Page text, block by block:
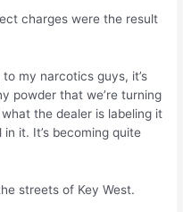
charges were the result
my narcotics guys, it’s
powder that we’re turning
the dealer is labeling it
it. It’s becoming quite
streets of Key West.